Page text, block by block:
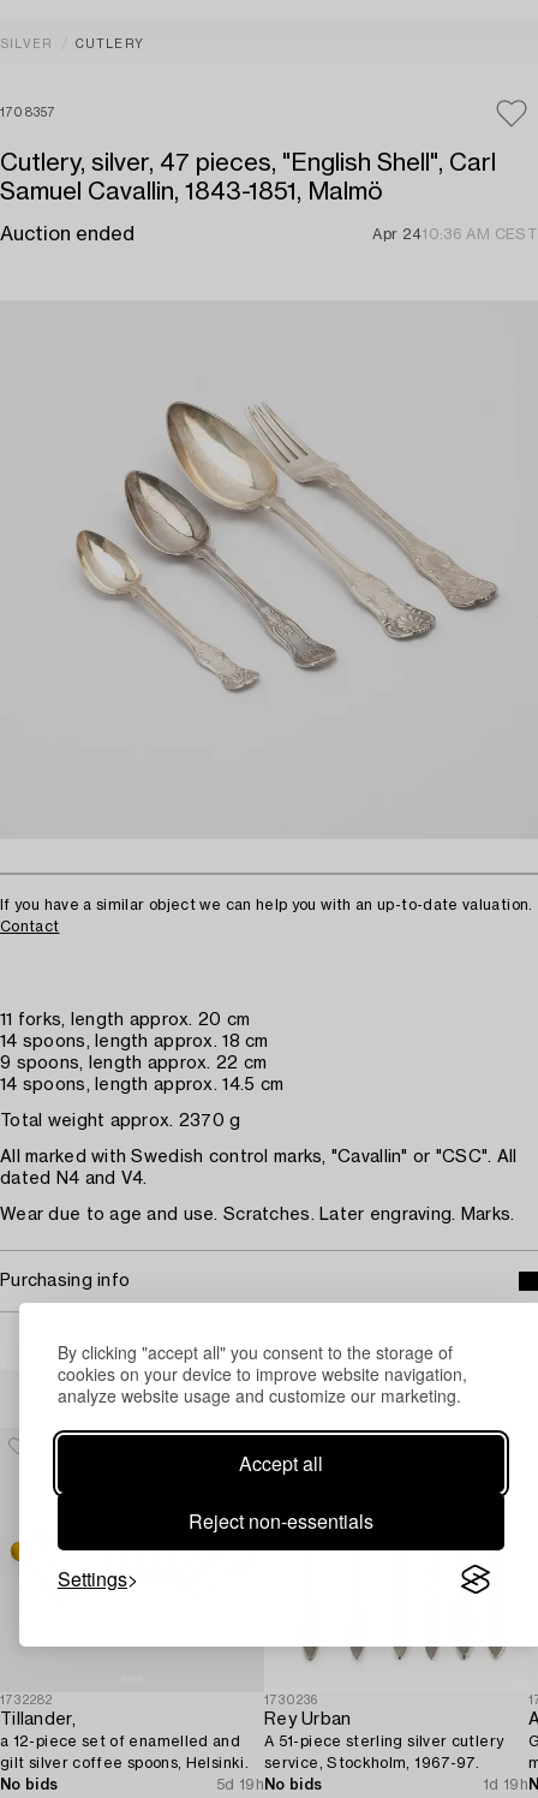
By clicking "accept all" you consent to the storage of
cookies on your device to improve website navigation,
analyze website usage and customize our marketing.
Accept all
Reject non-essentials
Settings
SILVER CUTLERY
1708357
Cutlery, silver, 47 pieces, "English Shell", Carl
Samuel Cavallin, 1843-1851, Malmö
Auction ended Apr 2410:36 AM CEST
If you have a similar object we can help you with an up-to-date valuation.
Contact
11 forks, length approx. 20 cm
14 spoons, length approx. 18 cm
9 spoons, length approx. 22 cm
14 spoons, length approx. 14.5 cm
Total weight approx. 2370 g
All marked with Swedish control marks, "Cavallin" or "CSC". All
dated N4 and V4.
Wear due to age and use. Scratches. Later engraving. Marks.
Purchasing info
Others have also viewed
1732282
Tillander,
a 12-piece set of enamelled and
gilt silver coffee spoons, Helsinki.
No bids
5d 19h
1730236
Rey Urban
A 51-piece sterling silver cutlery
service, Stockholm, 1967-97.
No bids
1d 19h